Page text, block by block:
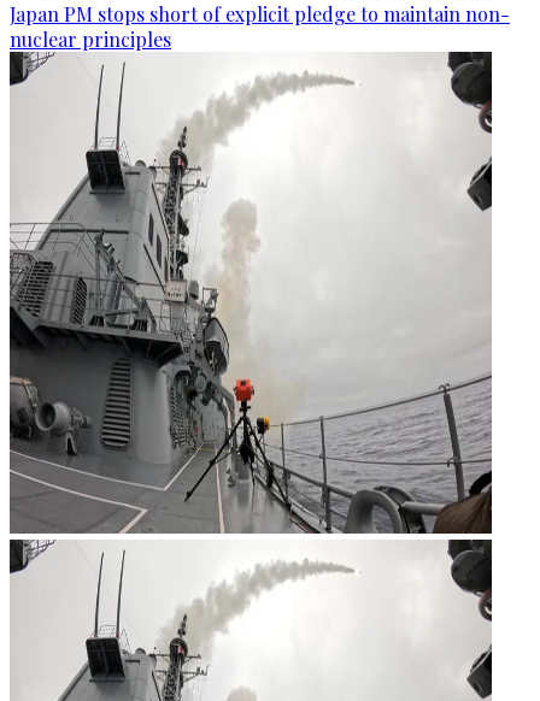
Japan PM stops short of explicit pledge to maintain non-
nuclear principles